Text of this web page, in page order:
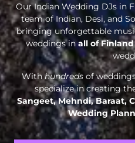
Our Indian Wedding DJs in
team of Indian, Desi, and
bringing unforgettable
weddings inall of Finland
Withhundreds of
specialize in creating
Sangeet, Mehndi, Baraat,
Wedding